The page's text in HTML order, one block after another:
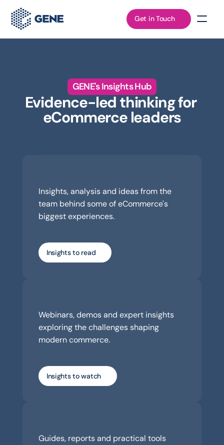
GENE's Insights Hub
Evidence-led thinking for
eCommerce leaders
Insights, analysis and ideas from the
team behind some of eCommerce's
biggest experiences.
Insights to read
Webinars, demos and expert insights
exploring the challenges shaping
modern commerce.
Insights to watch
Guides, reports and practical tools
Get in Touch